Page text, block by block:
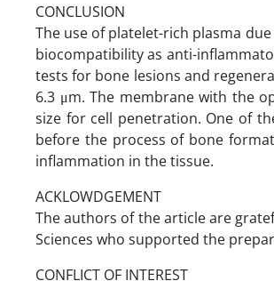
CONCLUSION
The use of platelet-rich plasma
biocompatibility as anti-
tests for bone lesions and
6.3 μm. The membrane with the
size for cell penetration. One of
before the process of bone
inflammation in the tissue.
ACKLOWDGEMENT
The authors of the article are
Sciences who supported the
CONFLICT OF INTEREST